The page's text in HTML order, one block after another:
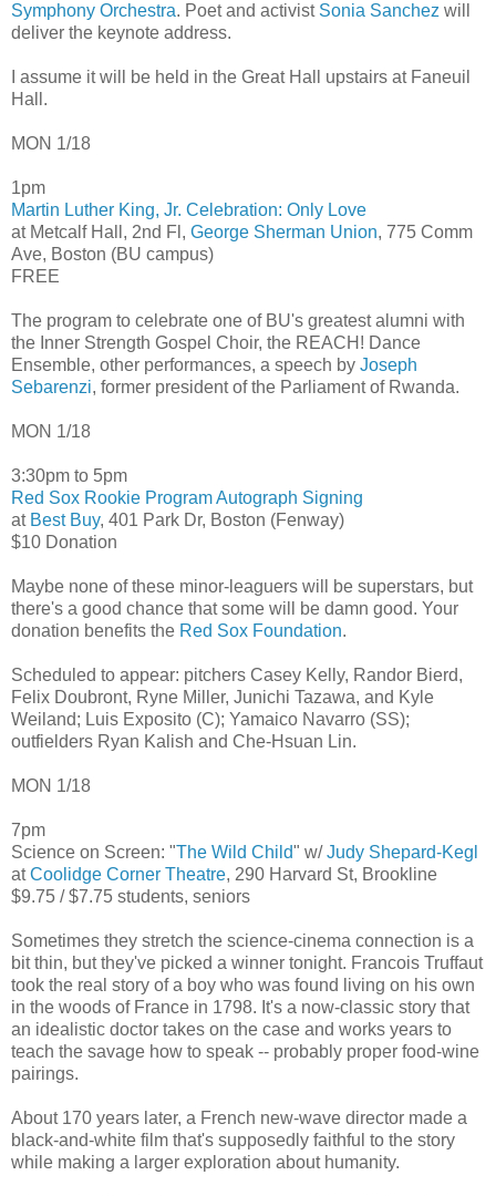
Symphony Orchestra. Poet and activist Sonia Sanchez will
deliver the keynote address.
I assume it will be held in the Great Hall upstairs at Faneuil
Hall.
MON 1/18
1pm
Martin Luther King, Jr. Celebration: Only Love
at Metcalf Hall, 2nd Fl, George Sherman Union, 775 Comm
Ave, Boston (BU campus)
FREE
The program to celebrate one of BU's greatest alumni with
the Inner Strength Gospel Choir, the REACH! Dance
Ensemble, other performances, a speech by Joseph
Sebarenzi, former president of the Parliament of Rwanda.
MON 1/18
3:30pm to 5pm
Red Sox Rookie Program Autograph Signing
at Best Buy, 401 Park Dr, Boston (Fenway)
$10 Donation
Maybe none of these minor-leaguers will be superstars, but
there's a good chance that some will be damn good. Your
donation benefits the Red Sox Foundation.
Scheduled to appear: pitchers Casey Kelly, Randor Bierd,
Felix Doubront, Ryne Miller, Junichi Tazawa, and Kyle
Weiland; Luis Exposito (C); Yamaico Navarro (SS);
outfielders Ryan Kalish and Che-Hsuan Lin.
MON 1/18
7pm
Science on Screen: "The Wild Child" w/Judy Shepard-Kegl
atCoolidge Corner Theatre, 290 Harvard St, Brookline
$9.75 / $7.75 students, seniors
Sometimes they stretch the science-cinema connection is a
bit thin, but they've picked a winner tonight. Francois Truffaut
took the real story of a boy who was found living on his own
in the woods of France in 1798. It's a now-classic story that
an idealistic doctor takes on the case and works years to
teach the savage how to speak -- probably proper food-wine
pairings.
About 170 years later, a French new-wave director made a
black-and-white film that's supposedly faithful to the story
while making a larger exploration about humanity.